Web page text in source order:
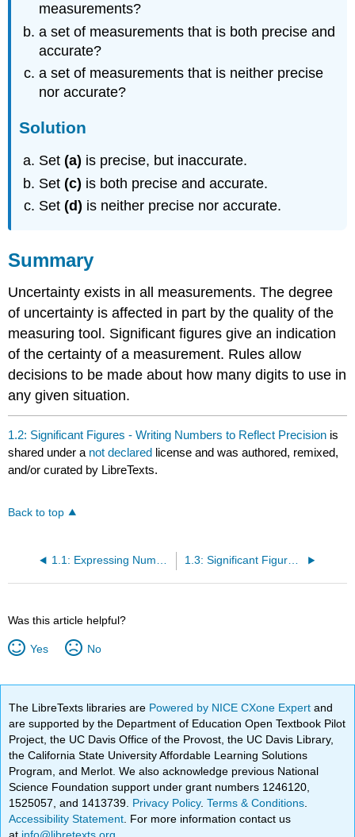
measurements?
a set of measurements that is both precise and
accurate?
a set of measurements that is neither precise
nor accurate?
Solution
Set(a) is precise, but inaccurate.
Set(c) is both precise and accurate.
Set(d) is neither precise nor accurate.
Summary
Uncertainty exists in all measurements. The degree
of uncertainty is affected in part by the quality of the
measuring tool. Significant figures give an indication
of the certainty of a measurement. Rules allow
decisions to be made about how many digits to use in
any given situation.
1.2: Significant Figures - Writing Numbers to Reflect Precision is
shared under a not declared license and was authored, remixed,
and/or curated by LibreTexts.
Back to top
1.1: Expressing Numbers 1.3: Significant Figures in Calculations
Was this article helpful?
Yes No
The LibreTexts libraries are Powered by NICE CXone Expertand
are supported by the Department of Education Open Textbook Pilot
Project, the UC Davis Office of the Provost, the UC Davis Library,
the California State University Affordable Learning Solutions
Program, and Merlot. We also acknowledge previous National
Science Foundation support under grant numbers 1246120,
1525057, and 1413739. Privacy Policy.Terms & Conditions
Accessibility Statement . For more information contact us